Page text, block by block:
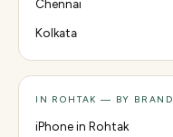
Chennai
Kolkata
IN ROHTAK — BY BRAND
iPhone in Rohtak